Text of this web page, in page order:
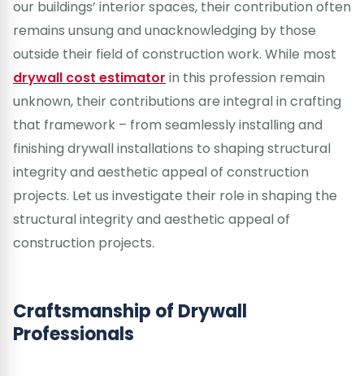
our buildings’ interior spaces, their contribution often
remains unsung and unacknowledging by those
outside their field of construction work. While most
drywall cost estimator in this profession remain
unknown, their contributions are integral in crafting
that framework – from seamlessly installing and
finishing drywall installations to shaping structural
integrity and aesthetic appeal of construction
projects. Let us investigate their role in shaping the
structural integrity and aesthetic appeal of
construction projects.
Craftsmanship of Drywall
Professionals